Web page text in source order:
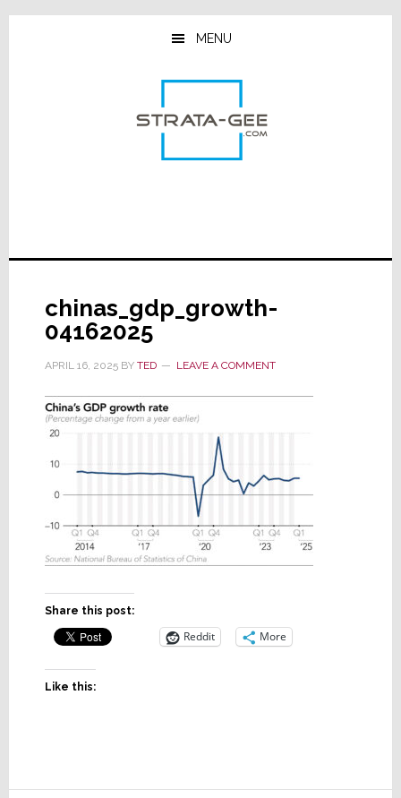
Skip
Skip
Skip
MENU
chinas_gdp_growth-
04162025
APRIL 16, 2025BY TED LEAVE A COMMENT
Share this post:
Reddit More
Like this: